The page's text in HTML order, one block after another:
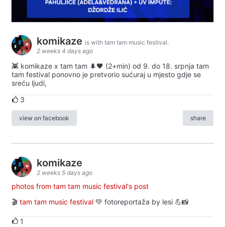
komikaze is with tam tam music festival.
2 weeks 4 days ago
👾 komikaze x tam tam 🌲🖤 (2+min) od 9. do 18. srpnja tam
tam festival ponovno je pretvorio sućuraj u mjesto gdje se
sreću ljudi,
3
view on facebook share
komikaze
2 weeks 5 days ago
photos from tam tam music festival's post
🎬 tam tam music festival 💚 fotoreportaža by lesi 💪📸
1